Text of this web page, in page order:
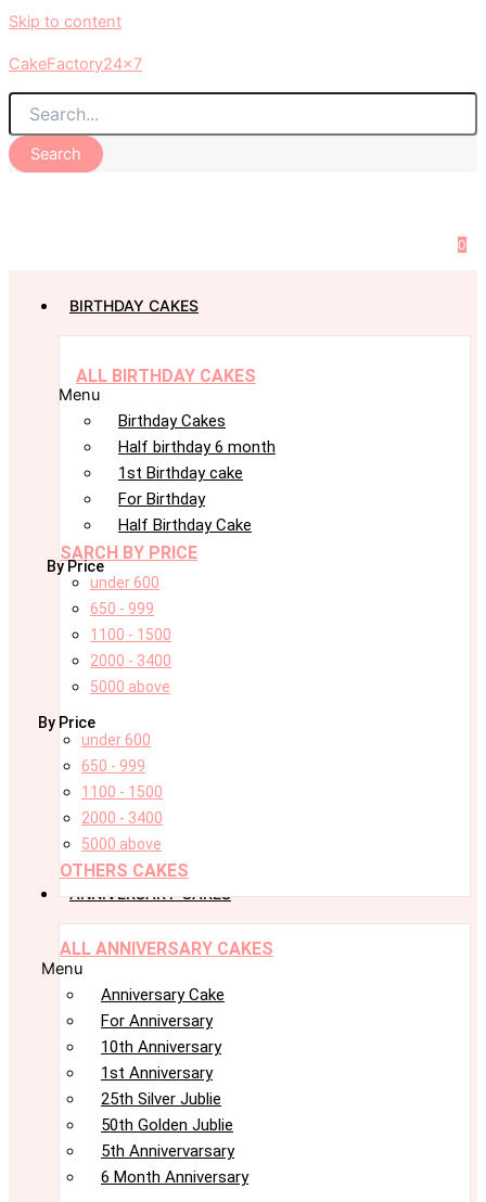
Skip to content
CakeFactory24x7
Search
0
BIRTHDAY CAKES
ALL BIRTHDAY CAKES
Menu
Birthday Cakes
Half birthday 6 month
1st Birthday cake
For Birthday
Half Birthday Cake
SARCH BY PRICE
By Price
under 600
650 - 999
1100 - 1500
2000 - 3400
5000 above
By Price
under 600
650 - 999
1100 - 1500
2000 - 3400
5000 above
OTHERS CAKES
ANNIVERSARY CAKES
ALL ANNIVERSARY CAKES
Menu
Anniversary Cake
For Anniversary
10th Anniversary
1st Anniversary
25th Silver Jublie
50th Golden Jublie
5th Annivervarsary
6 Month Anniversary